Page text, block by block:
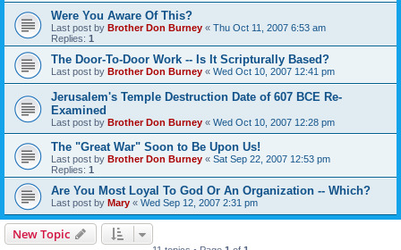
Were You Aware Of This?
Last post by Brother Don Burney « Thu Oct 11, 2007 6:53 am
Replies: 1
The Door-To-Door Work -- Is It Scripturally Based?
Last post by Brother Don Burney « Wed Oct 10, 2007 12:41 pm
Jerusalem's Temple Destruction Date of 607 BCE Re-
Examined
Last post by Brother Don Burney « Wed Oct 10, 2007 12:28 pm
The "Great War" Soon to Be Upon Us!
Last post by Brother Don Burney « Sat Sep 22, 2007 12:53 pm
Replies: 1
Are You Most Loyal To God Or An Organization -- Which?
Last post by Mary « Wed Sep 12, 2007 2:31 pm
New Topic